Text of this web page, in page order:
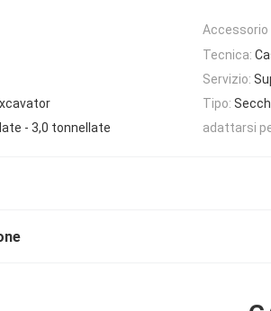
Accessorio
Tecnica:
Servizio:
Tipo:
- 3,0 tonnellate adattarsi